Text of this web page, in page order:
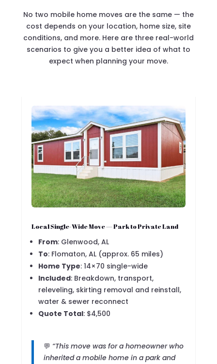
No two mobile home moves are the same — the
cost depends on your location, home size, site
conditions, and more. Here are three real-world
scenarios to give you a better idea of what to
expect when planning your move.
Local Single-Wide Move — Park to Private Land
From: Glenwood, AL
To: Flomaton, AL (approx. 65 miles)
Home Type: 14×70 single-wide
Included: Breakdown, transport,
releveling, skirting removal and reinstall,
water & sewer reconnect
Quote Total: $4,500
💬 “This move was for a homeowner who
inherited a mobile home in a park and